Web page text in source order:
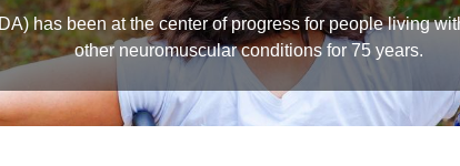
has been at the center of progress for people living
other neuromuscular conditions for 75 years.